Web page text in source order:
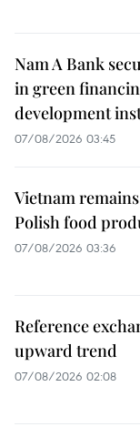
Nam A Bank
in green
development
07/08/2026 03:45
Vietnam
Polish food
07/08/2026 03:36
Reference
upward trend
07/08/2026 02:08